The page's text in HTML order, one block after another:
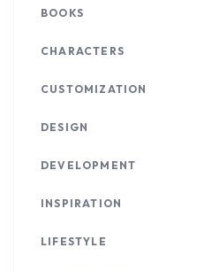
BOOKS
CHARACTERS
CUSTOMIZATION
DESIGN
DEVELOPMENT
INSPIRATION
LIFESTYLE